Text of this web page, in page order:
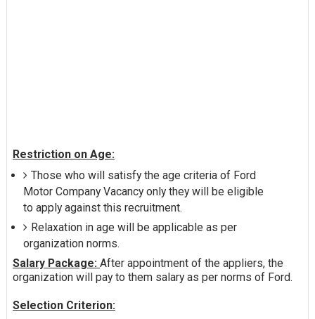
Restriction on Age:
Those who will satisfy the age criteria of Ford
Motor Company Vacancy only they will be eligible
to apply against this recruitment.
Relaxation in age will be applicable as per
organization norms.
Salary Package: After appointment of the appliers, the
organization will pay to them salary as per norms of Ford.
Selection Criterion: